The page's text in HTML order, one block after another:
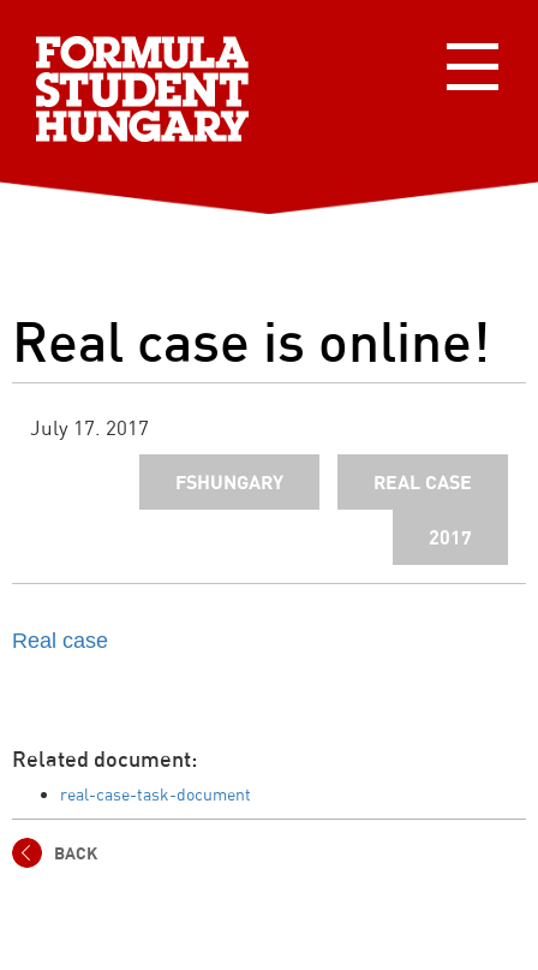
Real case is online!
July 17. 2017
REAL CASE
FSHUNGARY
2017
Real case
Related document:
real-case-task-document
BACK